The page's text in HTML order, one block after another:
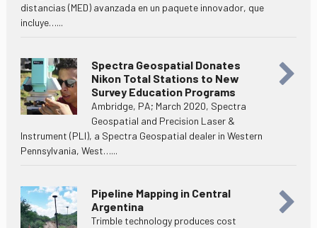
distancias (MED) avanzada en un paquete innovador, que
incluye…...
Spectra Geospatial Donates
Nikon Total Stations to New
Survey Education Programs
Ambridge, PA; March 2020, Spectra
Geospatial and Precision Laser &
Instrument (PLI), a Spectra Geospatial dealer in Western
Pennsylvania, West…...
Pipeline Mapping in Central
Argentina
Trimble technology produces cost